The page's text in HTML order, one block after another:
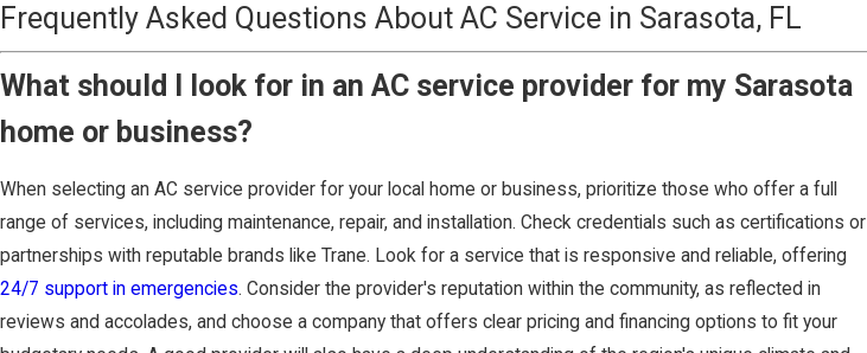
Frequently Asked Questions About AC Service in Sarasota, FL
What should I look for in an AC service provider for my Sarasota
home or business?
When selecting an AC service provider for your local home or business, prioritize those who offer a full
range of services, including maintenance, repair, and installation. Check credentials such as certifications or
partnerships with reputable brands like Trane. Look for a service that is responsive and reliable, offering
24/7 support in emergencies. Consider the provider's reputation within the community, as reflected in
reviews and accolades, and choose a company that offers clear pricing and financing options to fit your